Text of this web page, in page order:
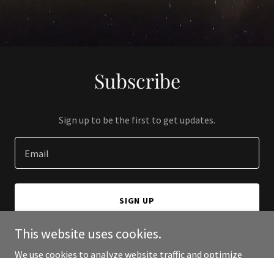
Subscribe
Sign up to be the first to get updates.
Email
SIGN UP
This website uses cookies.
We use cookies to analyze website traffic and optimize